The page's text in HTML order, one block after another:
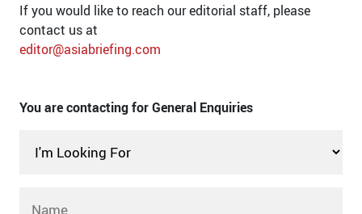
If you would like to reach our editorial staff, please
contact us at
editor@asiabriefing.com
You are contacting for General Enquiries